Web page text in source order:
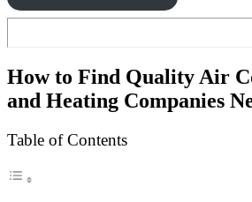
How to Find Quality Air
and Heating Companies
Table of Contents